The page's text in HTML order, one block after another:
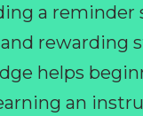
a reminder
rewarding
helps
an